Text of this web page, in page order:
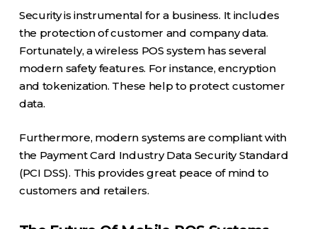
Security is instrumental for a business. It includes
the protection of customer and company data.
Fortunately, a wireless POS system has several
modern safety features. For instance, encryption
and tokenization. These help to protect customer
data.
Furthermore, modern systems are compliant with
the Payment Card Industry Data Security Standard
(PCI DSS). This provides great peace of mind to
customers and retailers.